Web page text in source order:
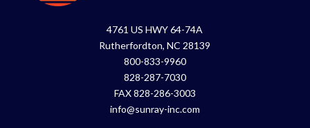
4761 US HWY 64-74A
Rutherfordton, NC 28139
800-833-9960
828-287-7030
FAX 828-286-3003
info@sunray-inc.com